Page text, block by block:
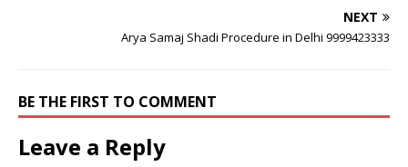
NEXT
Arya Samaj Shadi Procedure in Delhi 9999423333
BE THE FIRST TO COMMENT
Leave a Reply